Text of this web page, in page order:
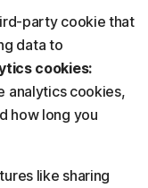
party cookie that
data to
cookies:
analytics cookies,
how long you
like sharing